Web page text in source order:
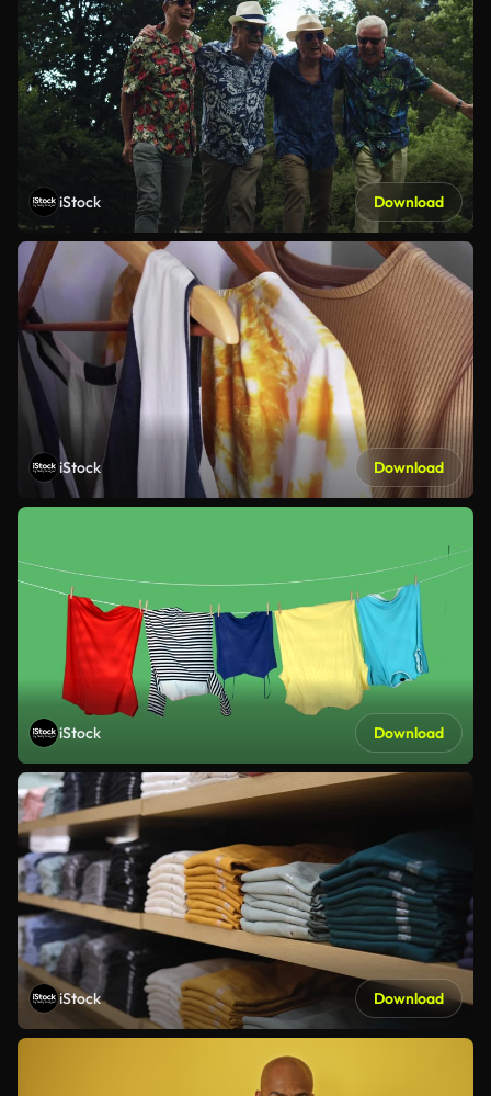
iStock Download
iStock Download
iStock Download
iStock Download